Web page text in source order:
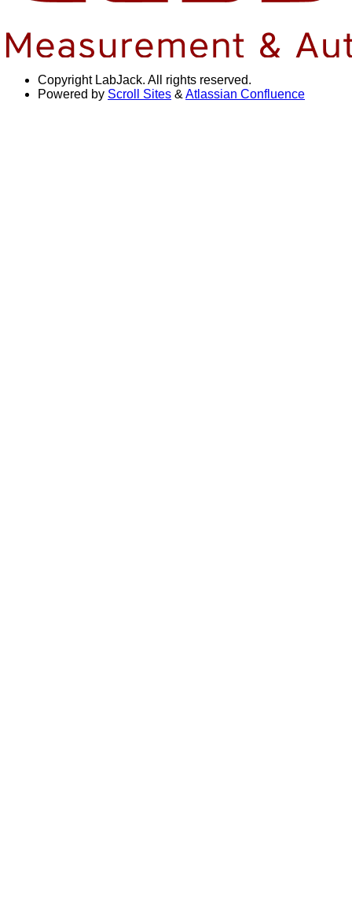
Copyright LabJack. All rights reserved.
Powered by Scroll Sites & Atlassian Confluence